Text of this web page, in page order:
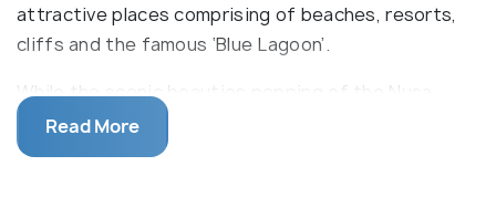
attractive places comprising of beaches, resorts,
cliffs and the famous ‘Blue Lagoon’.
While the scenic beauties popping of the Nusa
Ceningan Island makes it an ideal place for nature
photographers, the place is also famous for various
Read More